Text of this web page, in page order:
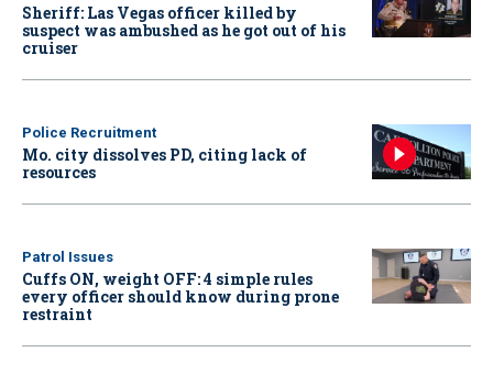
Sheriff: Las Vegas officer killed by
suspect was ambushed as he got out of his
cruiser
Police Recruitment
Mo. city dissolves PD, citing lack of
resources
Patrol Issues
Cuffs ON, weight OFF: 4 simple rules
every officer should know during prone
restraint